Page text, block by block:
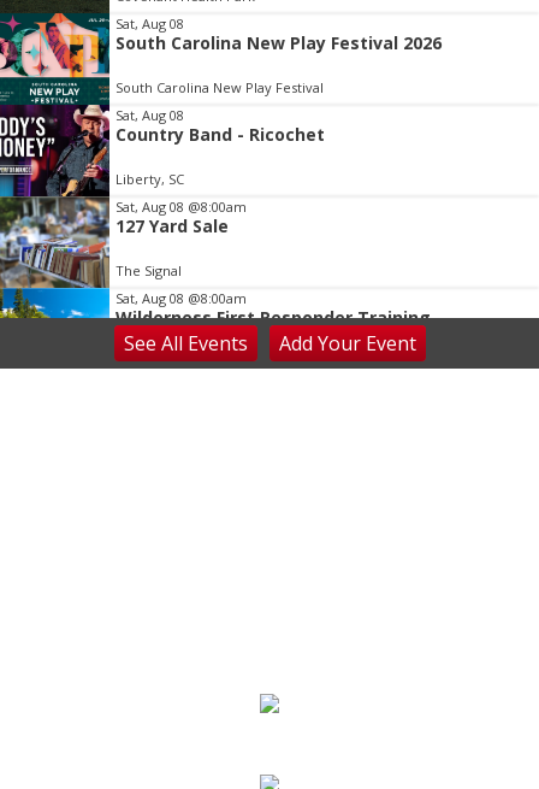
3
Sat, Aug 08
South Carolina New Play Festival 2026
South Carolina New Play Festival
Sat, Aug 08
Country Band - Ricochet
Liberty, SC
Sat, Aug 08 @8:00am
127 Yard Sale
The Signal
Sat, Aug 08 @8:00am
Wilderness First Responder Training
NOC Wilderness Medicine & Survival/SOLO Southeast
See All Events Add YourEvent